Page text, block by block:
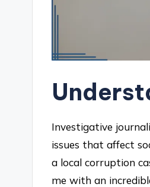
Investigative
issues that affect
a local corruption
me with an